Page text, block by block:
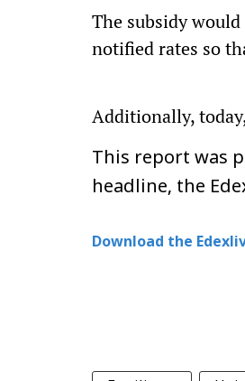
The subsidy
notified rates so
Additionally,
This report was
headline, the
Download the